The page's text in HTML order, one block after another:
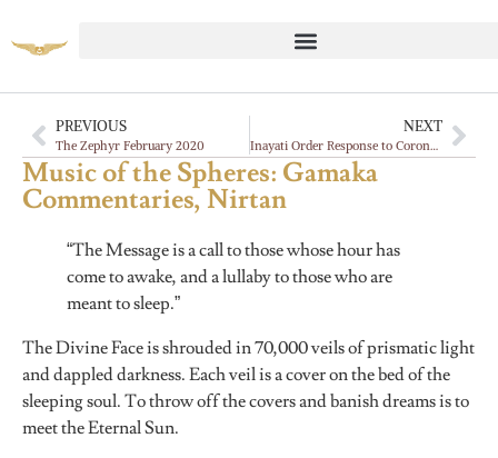
PREVIOUS
The Zephyr February 2020
NEXT
Inayati Order Response to Coronavirus
Music of the Spheres: Gamaka
Commentaries, Nirtan
“The Message is a call to those whose hour has
come to awake, and a lullaby to those who are
meant to sleep.”
The Divine Face is shrouded in 70,000 veils of prismatic light
and dappled darkness. Each veil is a cover on the bed of the
sleeping soul. To throw off the covers and banish dreams is to
meet the Eternal Sun.